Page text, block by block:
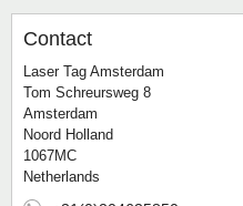
Contact
Laser Tag Amsterdam
Tom Schreursweg 8
Amsterdam
Noord Holland
1067MC
Netherlands